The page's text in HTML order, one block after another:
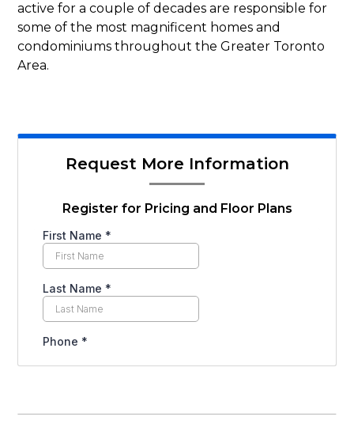
active for a couple of decades are responsible for
some of the most magnificent homes and
condominiums throughout the Greater Toronto
Area.
Request More Information
Register for Pricing and Floor Plans